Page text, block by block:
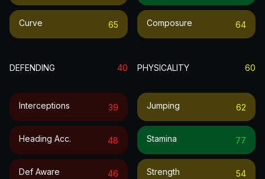
Curve 65 Composure 64
DEFENDING 40
Interceptions 39
Heading Acc. 48
Def Aware 46
PHYSICALITY 60
Jumping 62
Stamina 77
Strength 54